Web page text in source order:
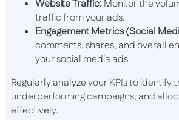
Website Traffic:Monitor the
traffic from your ads.
Engagement Metrics (Social
comments, shares, and overall
your social media ads.
Regularly analyze your KPIs to identify
underperforming campaigns, and
effectively.